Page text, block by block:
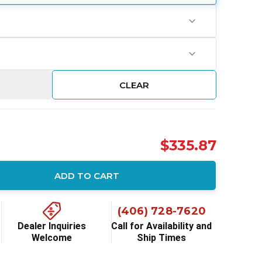
CLEAR
$335.87
ADD TO CART
Dealer Inquiries
Welcome
(406) 728-7620
Call for Availability and
Ship Times